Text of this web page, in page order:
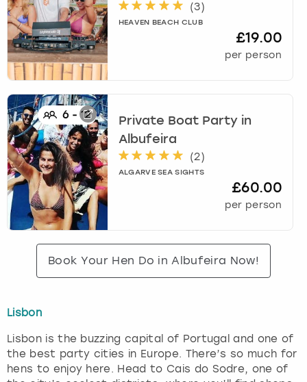
(3)
HEAVEN BEACH CLUB
£19.00
per person
6-12 Private Boat Partyin
Albufeira
(2)
ALGARVE SEA SIGHTS
£60.00
per person
Book Your Hen Do in Albufeira Now!
Lisbon
Lisbon is the buzzing capital of Portugal and one of
the best party cities in Europe. There’s so much for
hens to enjoy here. Head to Cais do Sodre, one of